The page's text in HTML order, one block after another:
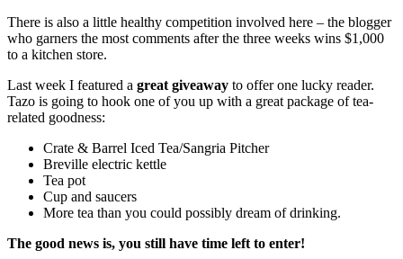
There is also a little healthy competition involved here – the blogger
who garners the most comments after the three weeks wins $1,000
to a kitchen store.
Last week I featured a great giveaway to offer one lucky reader.
Tazo is going to hook one of you up with a great package of tea-
related goodness:
Crate & Barrel Iced Tea/Sangria Pitcher
Breville electric kettle
Tea pot
Cup and saucers
More tea than you could possibly dream of drinking.
The good news is, you still have time left to enter!